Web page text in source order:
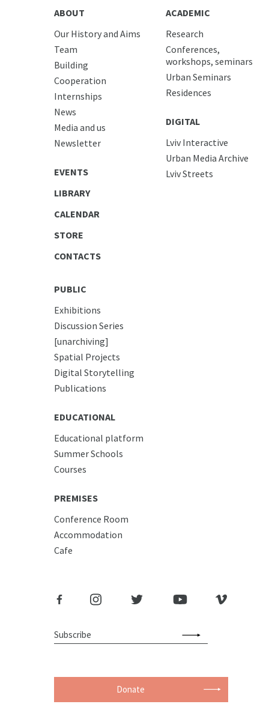
ABOUT
Our History and Aims
Team
Building
Cooperation
Internships
News
Media and us
Newsletter
EVENTS
LIBRARY
CALENDAR
STORE
CONTACTS
ACADEMIC
Research
Conferences,
workshops, seminars
Urban Seminars
Residences
DIGITAL
Lviv Interactive
Urban Media Archive
Lviv Streets
PUBLIC
Exhibitions
Discussion Series
[unarchiving]
Spatial Projects
Digital Storytelling
Publications
EDUCATIONAL
Educational platform
Summer Schools
Courses
PREMISES
Conference Room
Accommodation
Cafe
Donate